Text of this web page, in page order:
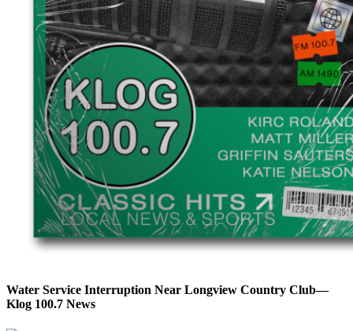
Water Service Interruption Near Longview Country Club—
Klog 100.7 News